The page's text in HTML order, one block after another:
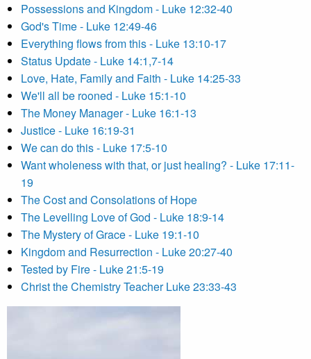
Possessions and Kingdom - Luke 12:32-40
God's Time - Luke 12:49-46
Everything flows from this - Luke 13:10-17
Status Update - Luke 14:1,7-14
Love, Hate, Family and Faith - Luke 14:25-33
We'll all be rooned - Luke 15:1-10
The Money Manager - Luke 16:1-13
Justice - Luke 16:19-31
We can do this - Luke 17:5-10
Want wholeness with that, or just healing? - Luke 17:11-
19
The Cost and Consolations of Hope
The Levelling Love of God - Luke 18:9-14
The Mystery of Grace - Luke 19:1-10
Kingdom and Resurrection - Luke 20:27-40
Tested by Fire - Luke 21:5-19
Christ the Chemistry Teacher Luke 23:33-43